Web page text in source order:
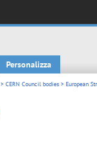
Personalizza
> CERN Council bodies > European